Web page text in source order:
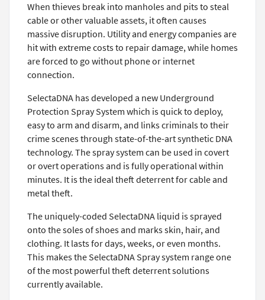
When thieves break into manholes and pits to steal
cable or other valuable assets, it often causes
massive disruption. Utility and energy companies are
hit with extreme costs to repair damage, while homes
are forced to go without phone or internet
connection.
SelectaDNA has developed a new Underground
Protection Spray System which is quick to deploy,
easy to arm and disarm, and links criminals to their
crime scenes through state-of-the-art synthetic DNA
technology. The spray system can be used in covert
or overt operations and is fully operational within
minutes. It is the ideal theft deterrent for cable and
metal theft.
The uniquely-coded SelectaDNA liquid is sprayed
onto the soles of shoes and marks skin, hair, and
clothing. It lasts for days, weeks, or even months.
This makes the SelectaDNA Spray system range one
of the most powerful theft deterrent solutions
currently available.